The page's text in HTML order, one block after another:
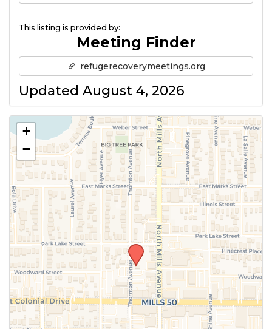
This listing is provided by:
Meeting Finder
refugerecoverymeetings.org
Updated August 4, 2026
+
−